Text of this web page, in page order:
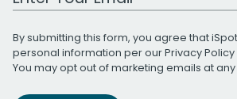
By submitting this form, you agree that
personal information per ourPrivacy Policy
You may opt out of marketing emails at any